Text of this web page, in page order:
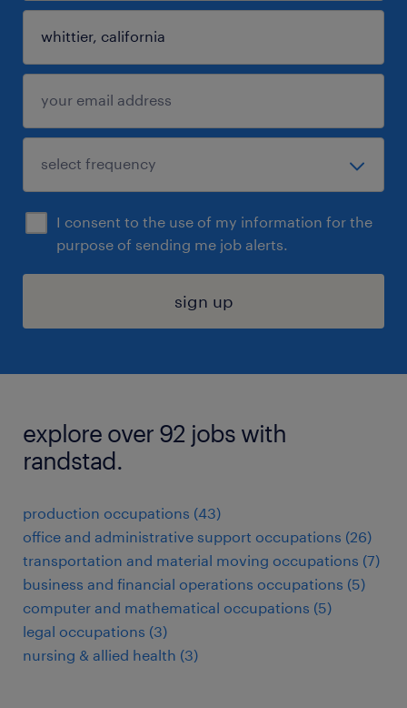
I consent to the use of my information for the
purpose of sending me job alerts.
sign up
explore over 92 jobs with
randstad.
production occupations (43)
office and administrative support occupations (26)
transportation and material moving occupations (7)
business and financial operations occupations (5)
computer and mathematical occupations (5)
legal occupations (3)
nursing & allied health (3)